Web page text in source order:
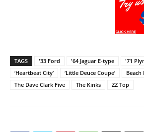
TAGS '33 Ford '64 Jaguar E-type
'71
‘Heartbeat City’
‘Little Deuce Coupe’ Beach
The Dave Clark Five
The Kinks ZZ Top